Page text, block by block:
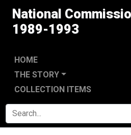
National
1989-1993
HOME
THE STORY
COLLECTION ITEMS
SEARCH FOR